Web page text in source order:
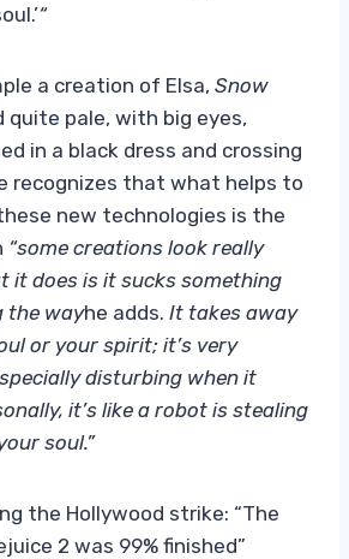
“
a creation of Elsa, Snow
quite pale, with big eyes,
in a black dress and crossing
recognizes that what helps to
new technologies is the
“some creations look really
it does is it sucks something
the wayhe adds. It takes away
or your spirit; it’s very
disturbing when it
it’s like a robot is stealing
soul.”
the Hollywood strike: “The
2 was 99% finished”